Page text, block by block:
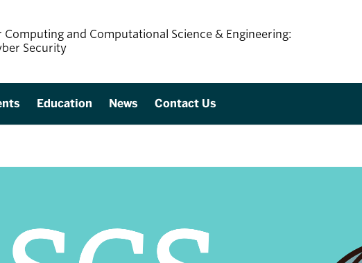
and Computational Science & Engineering:
Security
Education News Contact Us